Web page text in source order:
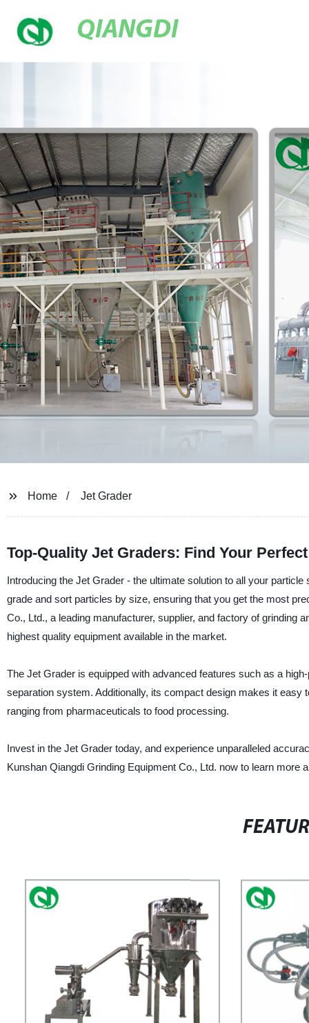
QIANGDI
Home Jet Grader
Top-Quality Jet Graders: Find Your
Introducing the Jet Grader - the ultimate solution to all your
grade and sort particles by size, ensuring that you get the most
Co., Ltd., a leading manufacturer, supplier, and factory of grinding
highest quality equipment available in the market.
The Jet Grader is equipped with advanced features such as a
separation system. Additionally, its compact design makes it easy
ranging from pharmaceuticals to food processing.
Invest in the Jet Grader today, and experience unparalleled
Kunshan Qiangdi Grinding Equipment Co., Ltd. now to learn